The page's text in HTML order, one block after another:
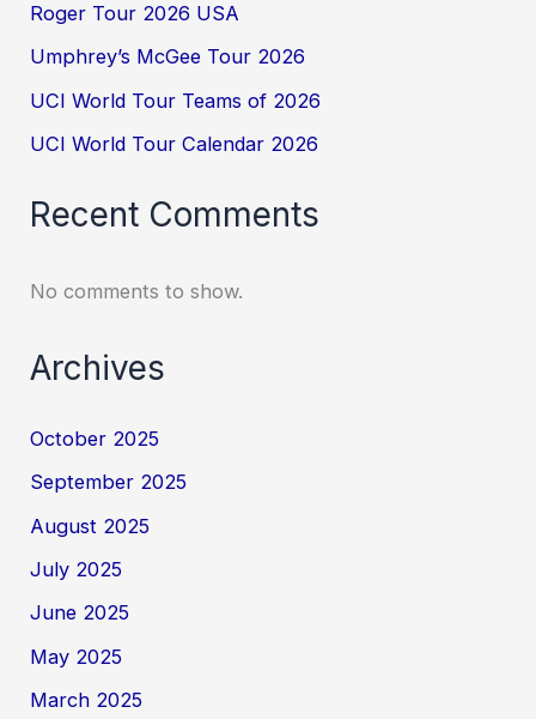
Roger Tour 2026 USA
Umphrey’s McGee Tour 2026
UCI World Tour Teams of 2026
UCI World Tour Calendar 2026
Recent Comments
No comments to show.
Archives
October 2025
September 2025
August 2025
July 2025
June 2025
May 2025
March 2025